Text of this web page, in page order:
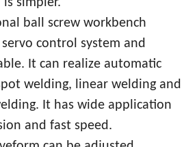
simpler.
ball screw workbench
control system and
It can realize automatic
welding, linear welding and
It has wide application
and fast speed.